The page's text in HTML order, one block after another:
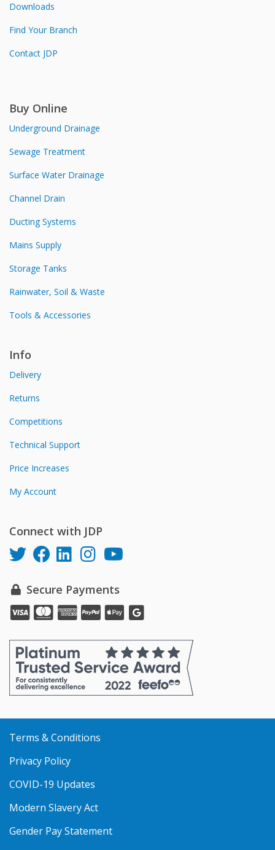
Downloads
Find Your Branch
Contact JDP
Buy Online
Underground Drainage
Sewage Treatment
Surface Water Drainage
Channel Drain
Ducting Systems
Mains Supply
Storage Tanks
Rainwater, Soil & Waste
Tools & Accessories
Info
Delivery
Returns
Competitions
Technical Support
Price Increases
My Account
Connect with JDP
Secure Payments
online
with
VISA
online
with
MasterCard
with
Amex
with
PayPal
online
with
Apple
Pay
Terms & Conditions
Privacy Policy
COVID-19 Updates
Modern Slavery Act
Gender Pay Statement